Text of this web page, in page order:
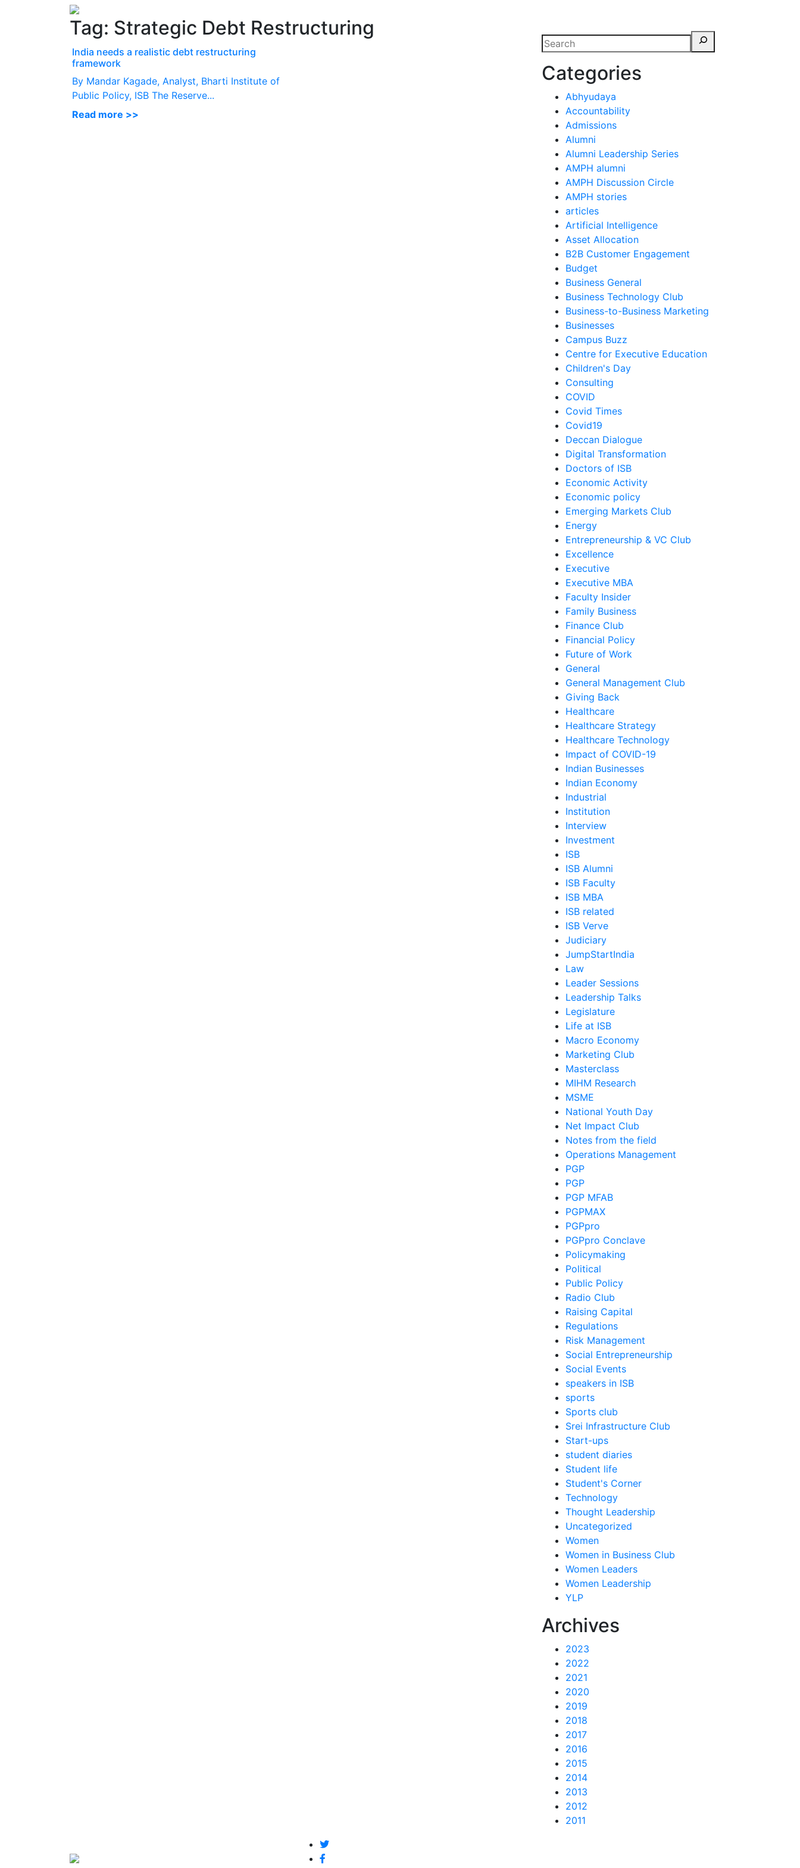
Tag: Strategic Debt Restructuring
India needs a realistic debt restructuring
framework
By Mandar Kagade, Analyst, Bharti Institute of
Public Policy, ISB The Reserve...
Read more >>
Categories
Abhyudaya
Accountability
Admissions
Alumni
Alumni Leadership Series
AMPH alumni
AMPH Discussion Circle
AMPH stories
articles
Artificial Intelligence
Asset Allocation
B2B Customer Engagement
Budget
Business General
Business Technology Club
Business-to-Business Marketing
Businesses
Campus Buzz
Centre for Executive Education
Children's Day
Consulting
COVID
Covid Times
Covid19
Deccan Dialogue
Digital Transformation
Doctors of ISB
Economic Activity
Economic policy
Emerging Markets Club
Energy
Entrepreneurship & VC Club
Excellence
Executive
Executive MBA
Faculty Insider
Family Business
Finance Club
Financial Policy
Future of Work
General
General Management Club
Giving Back
Healthcare
Healthcare Strategy
Healthcare Technology
Impact of COVID-19
Indian Businesses
Indian Economy
Industrial
Institution
Interview
Investment
ISB
ISB Alumni
ISB Faculty
ISB MBA
ISB related
ISB Verve
Judiciary
JumpStartIndia
Law
Leader Sessions
Leadership Talks
Legislature
Life at ISB
Macro Economy
Marketing Club
Masterclass
MIHM Research
MSME
National Youth Day
Net Impact Club
Notes from the field
Operations Management
PGP
PGP
PGP MFAB
PGPMAX
PGPpro
PGPpro Conclave
Policymaking
Political
Public Policy
Radio Club
Raising Capital
Regulations
Risk Management
Social Entrepreneurship
Social Events
speakers in ISB
sports
Sports club
Srei Infrastructure Club
Start-ups
student diaries
Student life
Student's Corner
Technology
Thought Leadership
Uncategorized
Women
Women in Business Club
Women Leaders
Women Leadership
YLP
Archives
2023
2022
2021
2020
2019
2018
2017
2016
2015
2014
2013
2012
2011